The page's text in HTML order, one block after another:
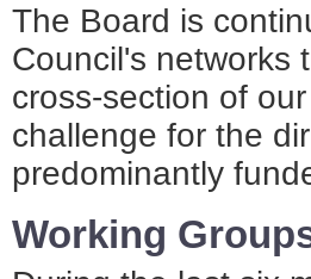
The Board is
Council's networks
cross-section of
challenge for the
predominantly
Working